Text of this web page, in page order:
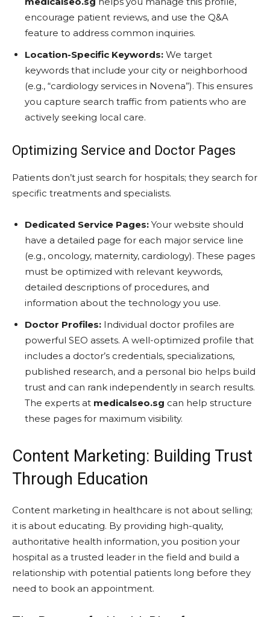
encourage patient reviews, and use the Q&A
feature to address common inquiries.
Location-Specific Keywords: We target
keywords that include your city or neighborhood
(e.g., “cardiology services in Novena”). This ensures
you capture search traffic from patients who are
actively seeking local care.
Optimizing Service and Doctor Pages
Patients don’t just search for hospitals; they search for
specific treatments and specialists.
Dedicated Service Pages: Your website should
have a detailed page for each major service line
(e.g., oncology, maternity, cardiology). These pages
must be optimized with relevant keywords,
detailed descriptions of procedures, and
information about the technology you use.
Doctor Profiles: Individual doctor profiles are
powerful SEO assets. A well-optimized profile that
includes a doctor’s credentials, specializations,
published research, and a personal bio helps build
trust and can rank independently in search results.
The experts at medicalseo.sg can help structure
these pages for maximum visibility.
Content Marketing: Building Trust
Through Education
Content marketing in healthcare is not about selling;
it is about educating. By providing high-quality,
authoritative health information, you position your
hospital as a trusted leader in the field and build a
relationship with potential patients long before they
need to book an appointment.